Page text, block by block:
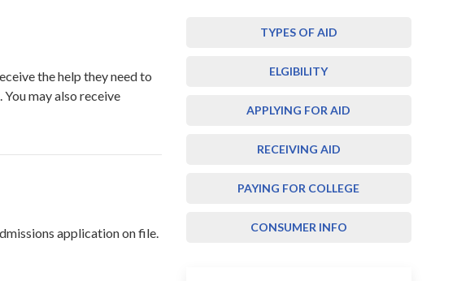
the help they need to
may also receive
application on file.
TYPES OF AID
ELGIBILITY
APPLYING FOR AID
RECEIVING AID
PAYING FOR COLLEGE
CONSUMER INFO